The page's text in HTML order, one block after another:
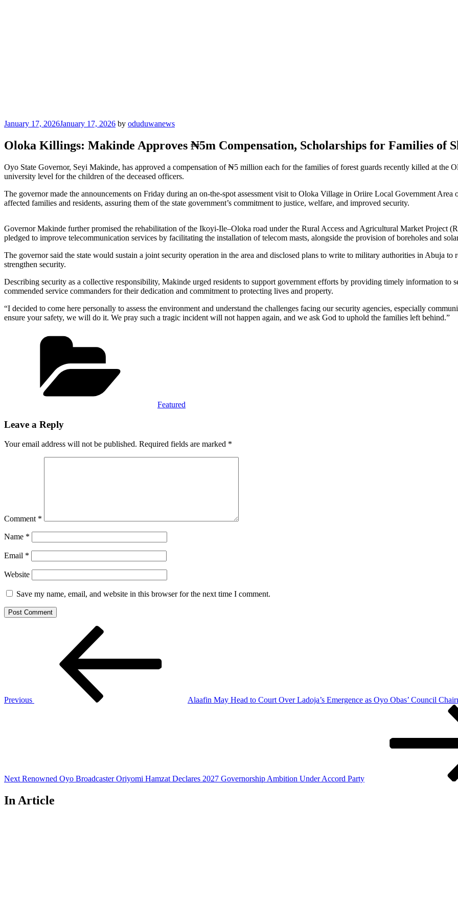
Posted
January 17, 2026January 17, 2026 by oduduwanews
Oloka Killings: Makinde Approves ₦5m Compensation, Scholarships for Families of
Oyo State Governor, Seyi Makinde, has approved a compensation of ₦5 million each for the families of forest guards recently killed at the
university level for the children of the deceased officers.
The governor made the announcements on Friday during an on-the-spot assessment visit to Oloka Village in Oriire Local Government
affected families and residents, assuring them of the state government’s commitment to justice, welfare, and improved security.
Governor Makinde further promised the rehabilitation of the Ikoyi-Ile–Oloka road under the Rural Access and Agricultural Market Project
pledged to improve telecommunication services by facilitating the installation of telecom masts, alongside the provision of boreholes and
The governor said the state would sustain a joint security operation in the area and disclosed plans to write to military authorities in Abuja
strengthen security.
Describing security as a collective responsibility, Makinde urged residents to support government efforts by providing timely information to
commended service commanders for their dedication and commitment to protecting lives and property.
“I decided to come here personally to assess the environment and understand the challenges facing our security agencies, especially
ensure your safety, we will do it. We pray such a tragic incident will not happen again, and we ask God to uphold the families left behind.”
Featured
Leave a Reply
Your email address will not be published. Required fields are marked *
Comment *
Name *
Email *
Website
Save my name, email, and website in this browser for the next time I comment.
Previous
Alaafin May Head to Court Over Ladoja’s Emergence as Oyo Obas’ Council
Next Renowned Oyo Broadcaster Oriyomi Hamzat Declares 2027 Governorship Ambition Under Accord Party
In Article